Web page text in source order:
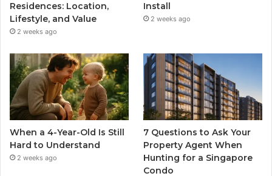
Residences: Location,
Lifestyle, and Value
2 weeks ago
Install
2 weeks ago
When a 4-Year-Old Is Still
Hard to Understand
2 weeks ago
7 Questions to Ask Your
Property Agent When
Hunting for a Singapore
Condo